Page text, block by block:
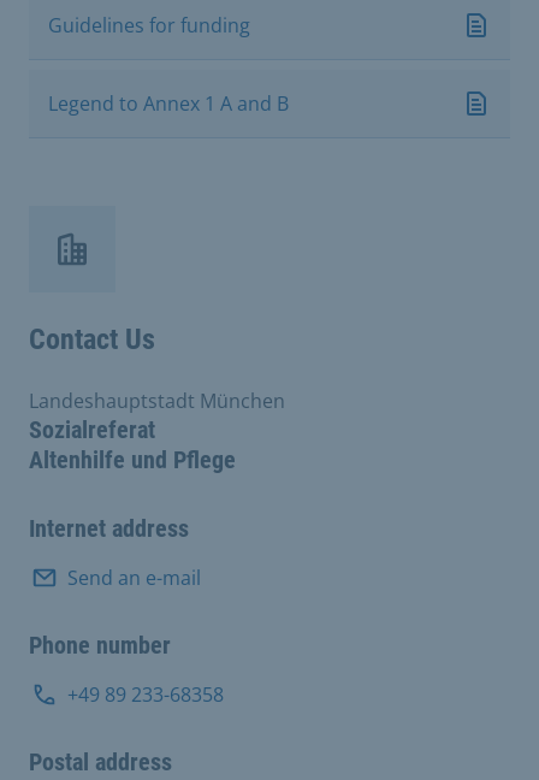
Guidelines for funding
Legend to Annex 1 A and B
Contact Us
Sozialreferat
Altenhilfe und Pflege
Landeshauptstadt München
Internet address
Send an e-mail
Phone number
+49 89 233-68358
Postal address